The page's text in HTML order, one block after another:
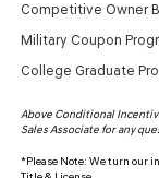
Competitive Owner
Military Coupon
College Graduate
Above Conditional
Sales Associate for any
*Please Note: We turn our